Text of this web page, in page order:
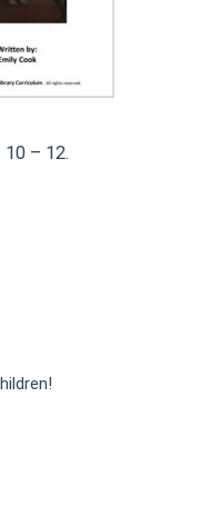
– 12.